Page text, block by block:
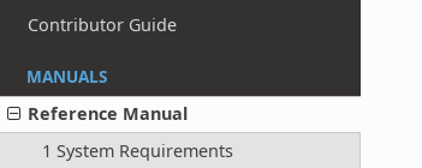
Contributor Guide
MANUALS
Reference Manual
1 System Requirements